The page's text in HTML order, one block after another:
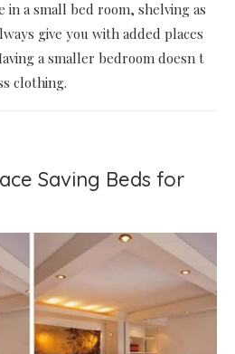
in a small bed room, shelving as
give you with added places
a smaller bedroom doesn t
clothing.
Saving Beds for